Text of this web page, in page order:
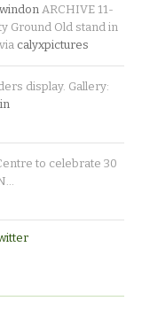
ARCHIVE 11-
Ground Old stand in
calyxpictures
display. Gallery:
to celebrate 30